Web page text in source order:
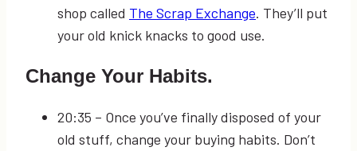
shop called The Scrap Exchange. They’ll put
your old knick knacks to good use.
Change Your Habits.
20:35 – Once you’ve finally disposed of your
old stuff, change your buying habits. Don’t